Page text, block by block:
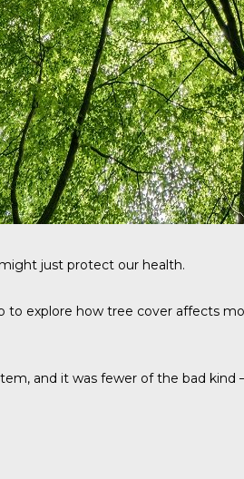
just protect our health.
explore how tree cover affects
and it was fewer of the bad